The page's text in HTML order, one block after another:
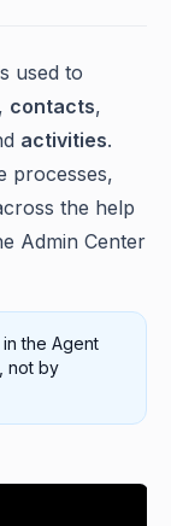
used to
, contacts,
activities.
processes,
the help
Admin Center
the Agent
not by